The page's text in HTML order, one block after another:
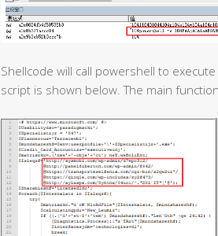
Shellcode will call powershell to
script is shown below. The main